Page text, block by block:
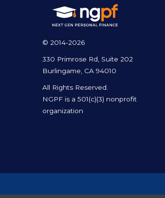
© 2014-2026
330 Primrose Rd, Suite 202
Burlingame, CA 94010
All Rights Reserved.
NGPF is a 501(c)(3) nonprofit
organization